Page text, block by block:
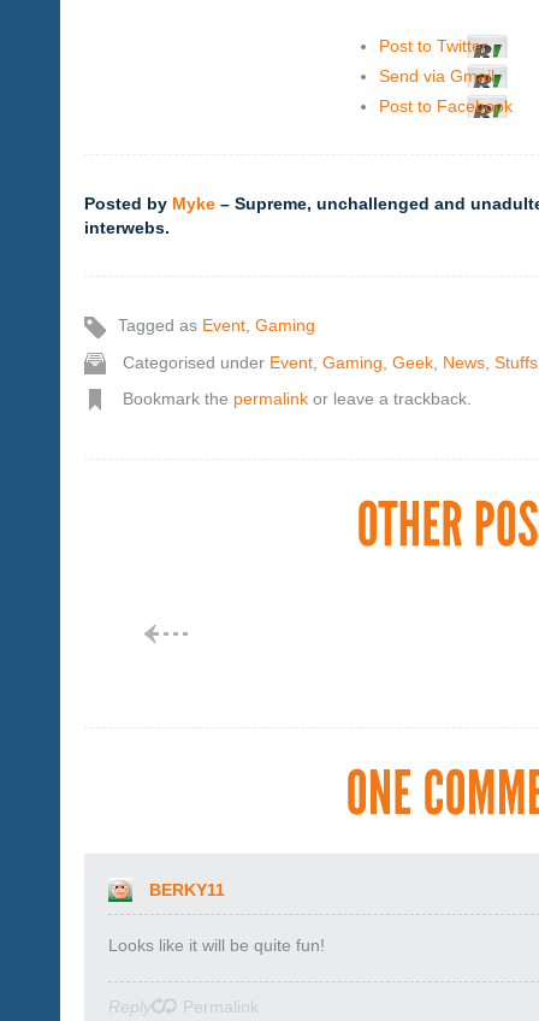
Post to Twitter
Send via Gmail
Post to Facebook
Posted by Myke – Supreme, unchallenged and
interwebs.
Tagged as Event, Gaming
Categorised under Event Gaming Geek News Stuffs
Bookmark the permalink or leave a trackback.
BERKY11
Looks like it will be quite fun!
Reply Permalink